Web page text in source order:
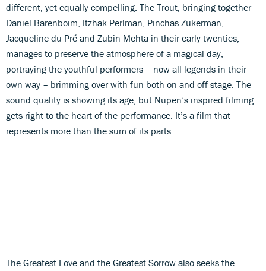
different, yet equally compelling. The Trout, bringing together
Daniel Barenboim, Itzhak Perlman, Pinchas Zukerman,
Jacqueline du Pré and Zubin Mehta in their early twenties,
manages to preserve the atmosphere of a magical day,
portraying the youthful performers – now all legends in their
own way – brimming over with fun both on and off stage. The
sound quality is showing its age, but Nupen’s inspired filming
gets right to the heart of the performance. It’s a film that
represents more than the sum of its parts.
The Greatest Love and the Greatest Sorrow also seeks the